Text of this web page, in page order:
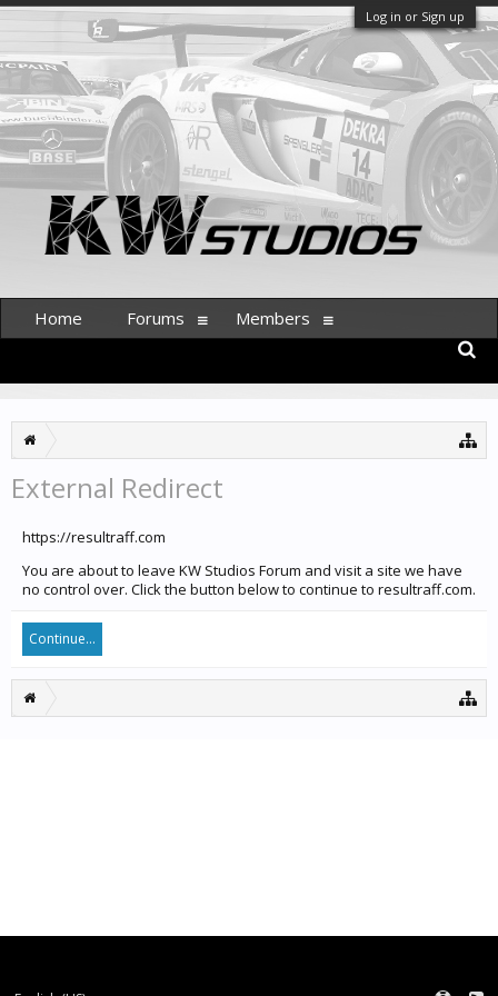
Log in or Sign up
External Redirect
https://resultraff.com
You are about to leave KW Studios Forum and visit a site we have
no control over. Click the button below to continue to resultraff.com.
Continue...
Home Forums Members